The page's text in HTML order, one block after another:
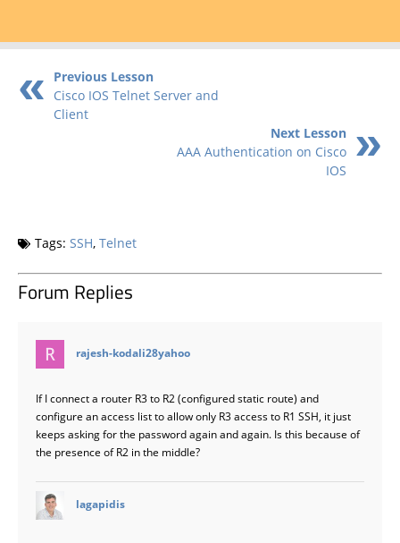
Previous Lesson
Cisco IOS Telnet Server and
Client
Next Lesson
AAA Authentication on Cisco
IOS
Tags: SSH, Telnet
Forum Replies
rajesh-kodali28yahoo
If I connect a router R3 to R2 (configured static route) and
configure an access list to allow only R3 access to R1 SSH, it just
keeps asking for the password again and again. Is this because of
the presence of R2 in the middle?
lagapidis